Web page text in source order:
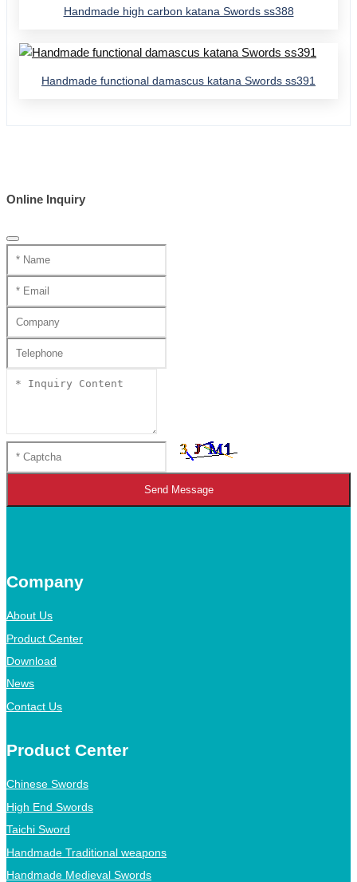
Handmade high carbon katana Swords ss388
Handmade functional damascus katana Swords ss391
Online Inquiry
Send Message
Company
About Us
Product Center
Download
News
Contact Us
Product Center
Chinese Swords
High End Swords
Taichi Sword
Handmade Traditional weapons
Handmade Medieval Swords